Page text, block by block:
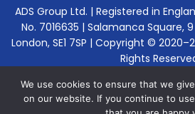
ADS Group Ltd. | Registered in
No. 7016635 | Salamanca Square,
London, SE1 7SP | Copyright ©
Rights
We use cookies to ensure that we
on our website. If you continue to